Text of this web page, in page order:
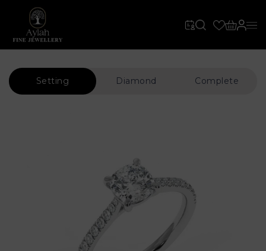
Setting Diamond Complete